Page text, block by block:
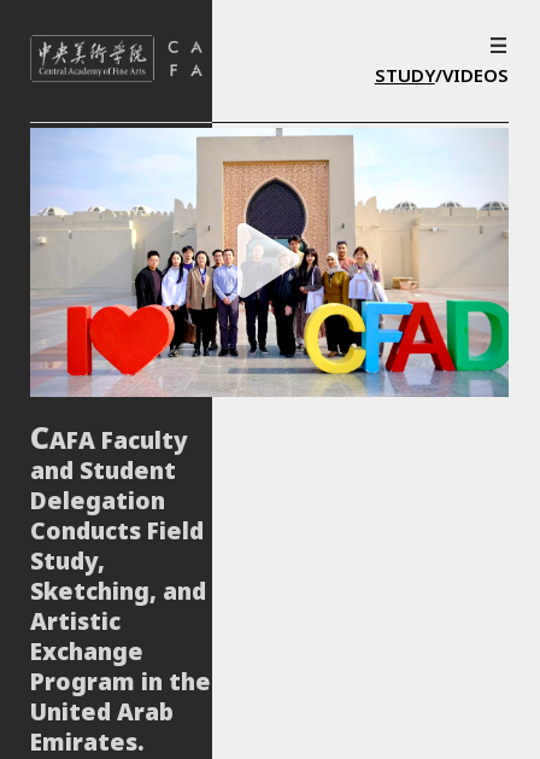
STUDY/VIDEOS
AFA Faculty
and Student
Delegation
Conducts Field
Study,
Sketching, and
Artistic
Exchange
Program in the
United Arab
Emirates.